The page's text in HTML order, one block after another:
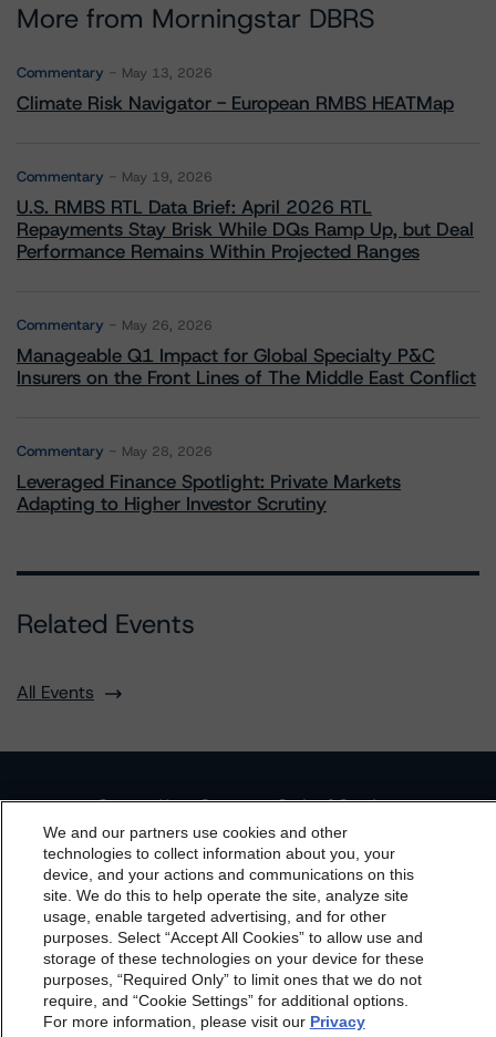
More from Morningstar DBRS
Commentary May 13, 2026
Climate Risk Navigator - European RMBS HEATMap
Commentary May 19, 2026
U.S. RMBS RTL Data Brief: April 2026 RTL
Repayments Stay Brisk While DQs Ramp Up, but Deal
Performance Remains Within Projected Ranges
Commentary May 26, 2026
Manageable Q1 Impact for Global Specialty P&C
Insurers on the Front Lines of The Middle East Conflict
Commentary May 28, 2026
Leveraged Finance Spotlight: Private Markets
Adapting to Higher Investor Scrutiny
Related Events
All Events
Contact Us Careers
Code of Conduct
Regulatory Affairs
Complaints Disclaimer
nditions
Privacy Policy Proprietary Rights
Accessibility
Accessibility(FR)
Impressum
Do Not Sell or Share My Personal Information | Cookie
Settings
dbrs.morningstar.com Privacy Statement
By accessing this website you agree to be bound by the
Morningstar DBRSTerms and Conditionsand also the
Privacy Policy. These are subject to change. Any
changes will be incorporated into theTerms and
ConditionsorPrivacy Policyposted to this website from
We and our partners use cookies and other
technologies to collect information about you, your
device, and your actions and communications on this
site. We do this to help operate the site, analyze site
usage, enable targeted advertising, and for other
purposes. Select “Accept All Cookies” to allow use and
storage of these technologies on your device for these
purposes, “Required Only” to limit ones that we do not
require, and “Cookie Settings” for additional options.
For more information, please visit our Privacy